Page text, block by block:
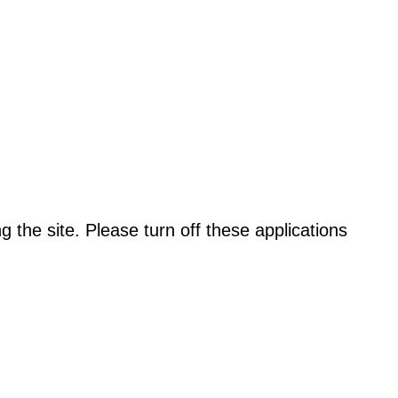
the site. Please turn off these applications